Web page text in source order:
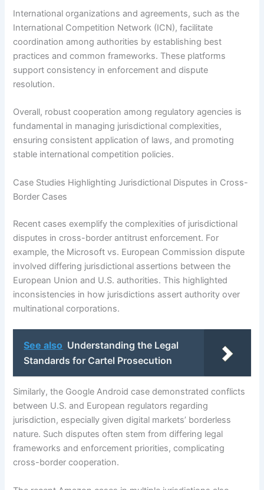
International organizations and agreements, such as the
International Competition Network (ICN), facilitate
coordination among authorities by establishing best
practices and common frameworks. These platforms
support consistency in enforcement and dispute
resolution.
Overall, robust cooperation among regulatory agencies is
fundamental in managing jurisdictional complexities,
ensuring consistent application of laws, and promoting
stable international competition policies.
Case Studies Highlighting Jurisdictional Disputes in Cross-
Border Cases
Recent cases exemplify the complexities of jurisdictional
disputes in cross-border antitrust enforcement. For
example, the Microsoft vs. European Commission dispute
involved differing jurisdictional assertions between the
European Union and U.S. authorities. This highlighted
inconsistencies in how jurisdictions assert authority over
multinational corporations.
See also Understanding the Legal
Standards for Cartel Prosecution
Similarly, the Google Android case demonstrated conflicts
between U.S. and European regulators regarding
jurisdiction, especially given digital markets’ borderless
nature. Such disputes often stem from differing legal
frameworks and enforcement priorities, complicating
cross-border cooperation.